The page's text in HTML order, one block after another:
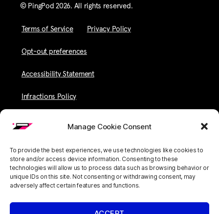
Manage Cookie Consent
To provide the best experiences, we use technologies like cookies to
store and/or access device information. Consenting to these
technologies will allow us to process data such as browsing behavior or
unique IDs on this site. Not consenting or withdrawing consent, may
adversely affect certain features and functions.
© PingPod 2026. All rights reserved​.
Terms of Service Privacy Policy
Opt-out preferences
Accessibility Statement
Infractions Policy